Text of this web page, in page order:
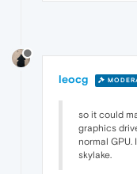
leocg
so it could
graphics
normal
skylake.